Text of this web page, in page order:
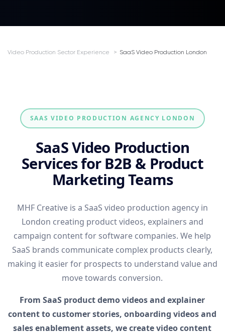
Video Production Sector Experience SaaS Video Production London
SAAS VIDEO PRODUCTION AGENCY LONDON
SaaS Video Production
Services for B2B & Product
Marketing Teams
MHF Creative is a SaaS video production agency in
London creating product videos, explainers and
campaign content for software companies. We help
SaaS brands communicate complex products clearly,
making it easier for prospects to understand value and
move towards conversion.
From SaaS product demo videos and explainer
content to customer stories, onboarding videos and
sales enablement assets, we create video content